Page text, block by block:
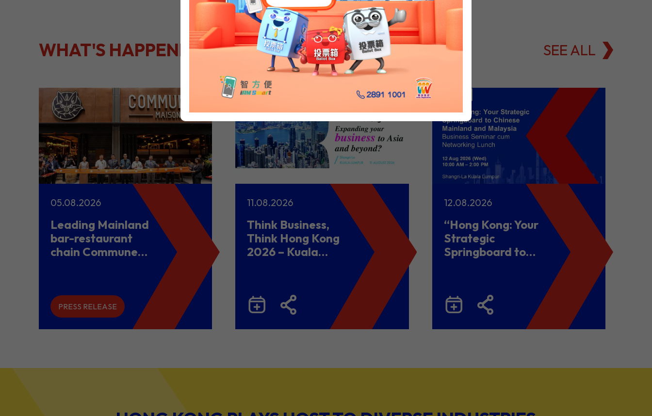
WHAT'S HAPPENING SEE ALL
05.08.2026
Leading Mainland
bar-restaurant
chain Commune
Kong to power
overseas
expansion
PRESS RELEASE
11.08.2026
Think Business,
Think Hong Kong
2026 – Kuala
12.08.2026
“Hong Kong: Your
Strategic
Springboard to
Business Seminar
cum Networking